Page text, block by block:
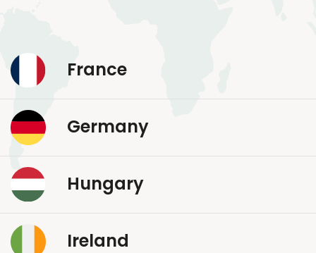
France
Germany
Hungary
Ireland